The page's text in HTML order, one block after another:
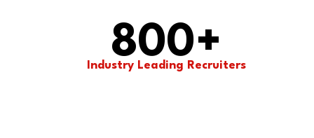
800+
Industry Leading Recruiters